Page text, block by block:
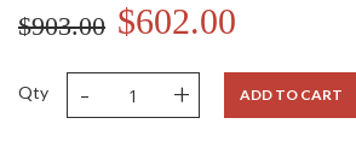
$903.00 $602.00
Qty - + ADD TO CART